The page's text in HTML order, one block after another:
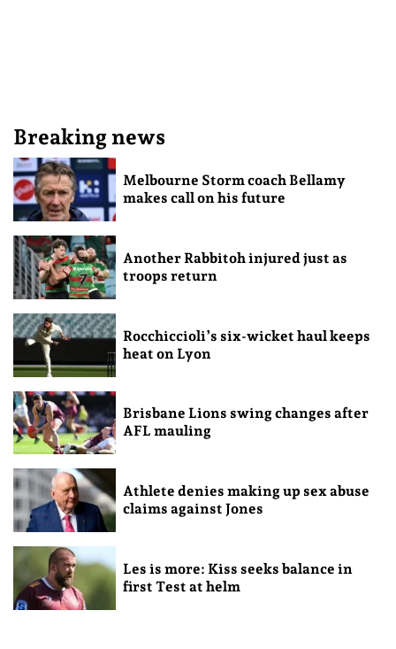
Breaking news
Melbourne Storm coach Bellamy
makes call on his future
Another Rabbitoh injured just as
troops return
Rocchiccioli’s six-wicket haul keeps
heat on Lyon
Brisbane Lions swing changes after
AFL mauling
Athlete denies making up sex abuse
claims against Jones
Les is more: Kiss seeks balance in
first Test at helm